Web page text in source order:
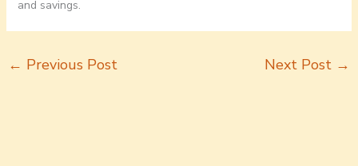
and savings.
← Previous Post Next Post →